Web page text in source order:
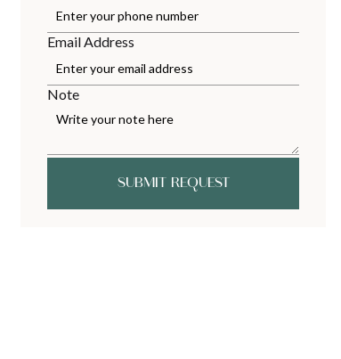
Email Address
Note
SUBMIT REQUEST